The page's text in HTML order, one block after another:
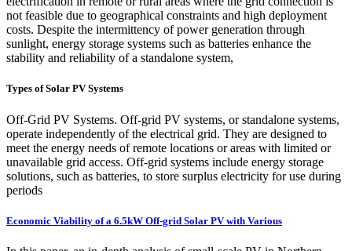
not feasible due to geographical constraints and high deployment
costs. Despite the intermittency of power generation through
sunlight, energy storage systems such as batteries enhance the
stability and reliability of a standalone system,
Types of Solar PV Systems
Off-Grid PV Systems. Off-grid PV systems, or standalone systems,
operate independently of the electrical grid. They are designed to
meet the energy needs of remote locations or areas with limited or
unavailable grid access. Off-grid systems include energy storage
solutions, such as batteries, to store surplus electricity for use during
periods
Economic Viability of a 6.5kW Off-grid Solar PV with Various